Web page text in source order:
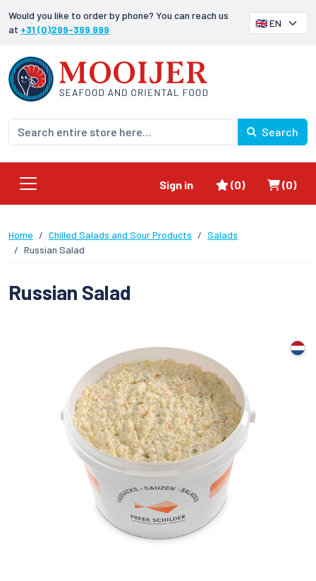
Would you like to order by phone? You can reach us
at +31 (0)299-399 999
Search
Sign in Favorites
(0) (0)
Home Chilled Salads and Sour Products
Salads
Russian Salad
Russian Salad